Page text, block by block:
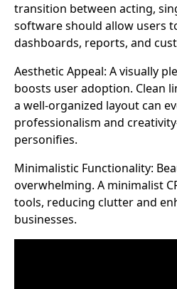
transition between acting,
software should allow users
dashboards, reports, and
Aesthetic Appeal: A visually
boosts user adoption. Clean
a well-organized layout can
professionalism and
personifies.
Minimalistic Functionality:
overwhelming. A minimalist
tools, reducing clutter and
businesses.